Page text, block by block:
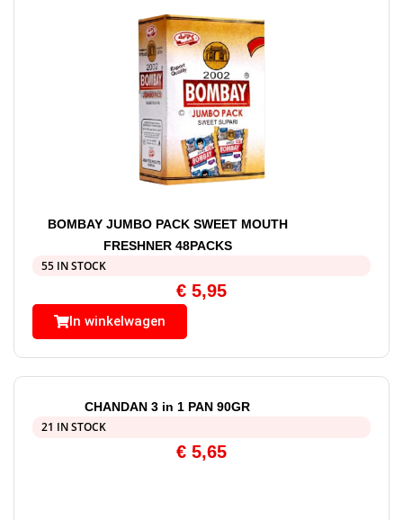
BOMBAY JUMBO PACK SWEET MOUTH
FRESHNER 48PACKS
55 IN STOCK
€ 5,95
In winkelwagen
CHANDAN 3 in 1 PAN 90GR
21 IN STOCK
€ 5,65